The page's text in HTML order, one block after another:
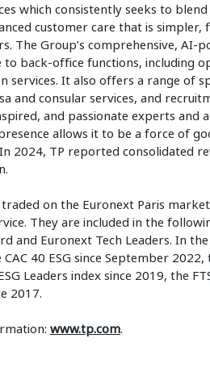
which consistently seeks to
customer care that is
The Group’s comprehensive,
to back-office functions, including
services. It also offers a range of
and consular services, and
and passionate experts and
allows it to be a force of
2024, TP reported consolidated
traded on the Euronext Paris
They are included in the
and Euronext Tech Leaders. In
40 ESG since September
Leaders index since 2019, the
2017.
www.tp.com.